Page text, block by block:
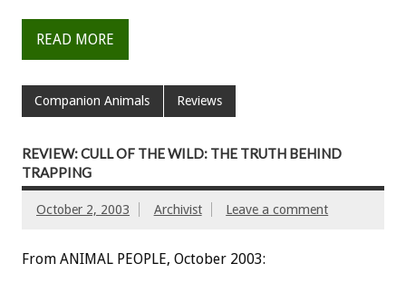
READ MORE
Companion Animals Reviews
REVIEW: CULL OF THE WILD: THE TRUTH BEHIND
TRAPPING
October 2, 2003 Archivist Leave a comment
From ANIMAL PEOPLE, October 2003: